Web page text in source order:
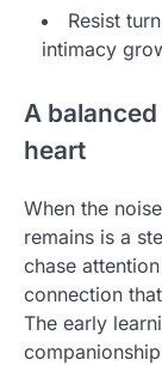
Resist
intimacy
A
heart
When the
remains is a
chase
connection
The early